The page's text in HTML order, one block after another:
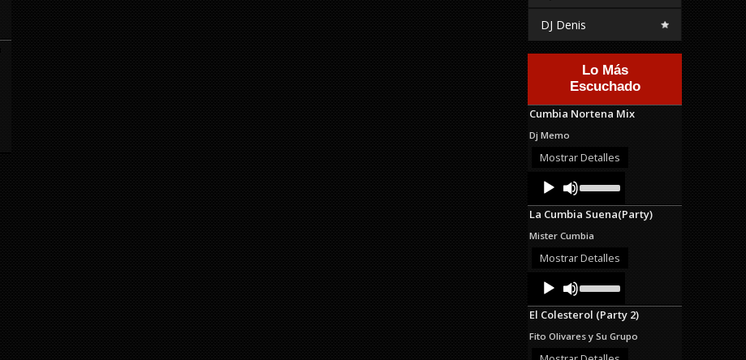
DJ Denis
Lo Más
Escuchado
Cumbia Nortena Mix
Dj Memo
Mostrar Detalles
Audio
Player
Up/Down
Arrow
keys
increase
or
La Cumbia Suena(Party)
Mister Cumbia
Mostrar Detalles
Audio
Player
Up/Down
Arrow
keys
increase
or
El Colesterol (Party 2)
Fito Olivares y Su Grupo